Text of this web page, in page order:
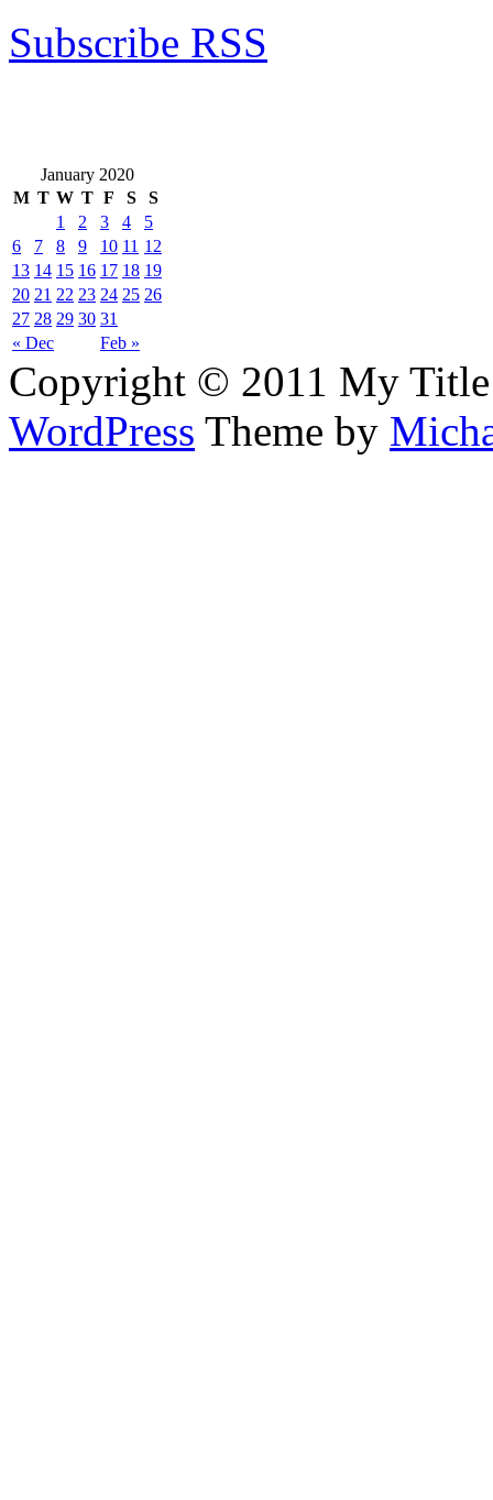
Subscribe RSS
January 2020
M T W T F S S
« Dec Feb »
1 2 3 4
5
6
7 8 9 10 11 12
13 14 15 16 17 18 19
20 21 22 23 24 25 26
27 28 29 30 31
Copyright © 2011 My Title
WordPress Theme by